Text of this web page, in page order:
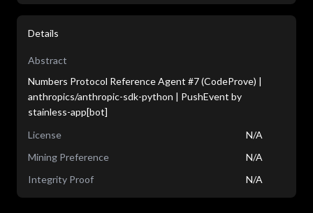
Details
Abstract
Numbers Protocol Reference Agent #7 (CodeProve) |
anthropics/anthropic-sdk-python | PushEvent by
stainless-app[bot]
License
N/A
Mining Preference
N/A
Integrity Proof
N/A